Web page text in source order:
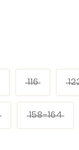
116
158-164